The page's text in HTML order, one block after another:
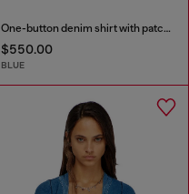
One-button denim shirt with patch effects
$550.00
BLUE